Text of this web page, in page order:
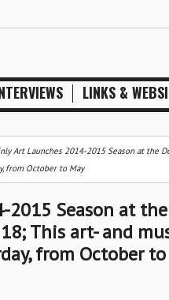
LINKS &
Art Launches 2014-2015 Season at the
from October to May
Season at
This art- and
from October